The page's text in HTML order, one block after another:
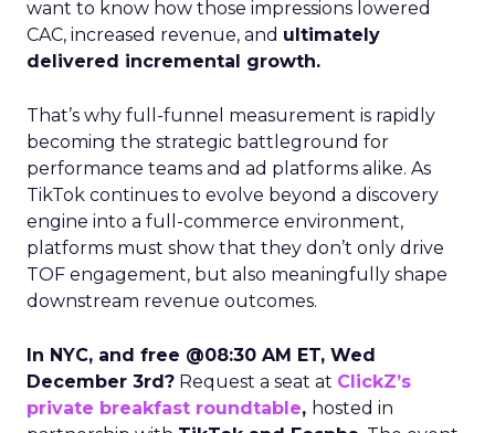
want to know how those impressions lowered
CAC, increased revenue, and ultimately
delivered incremental growth.
That’s why full-funnel measurement is rapidly
becoming the strategic battleground for
performance teams and ad platforms alike. As
TikTok continues to evolve beyond a discovery
engine into a full-commerce environment,
platforms must show that they don’t only drive
TOF engagement, but also meaningfully shape
downstream revenue outcomes.
In NYC, and free @08:30 AM ET, Wed
December 3rd? Request a seat at ClickZ’s
private breakfast roundtable, hosted in